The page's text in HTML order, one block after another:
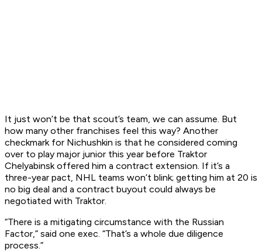
It just won’t be that scout’s team, we can assume. But
how many other franchises feel this way? Another
checkmark for Nichushkin is that he considered coming
over to play major junior this year before Traktor
Chelyabinsk offered him a contract extension. If it’s a
three-year pact, NHL teams won’t blink; getting him at 20 is
no big deal and a contract buyout could always be
negotiated with Traktor.
“There is a mitigating circumstance with the Russian
Factor,” said one exec. “That’s a whole due diligence
process.”